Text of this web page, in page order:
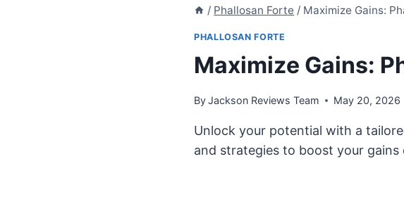
/ Phallosan Forte / Maximize Gains:
PHALLOSAN FORTE
Maximize Gains:
ByJackson Reviews Team May 20, 2026
Unlock your potential with a
and strategies to boost your gains